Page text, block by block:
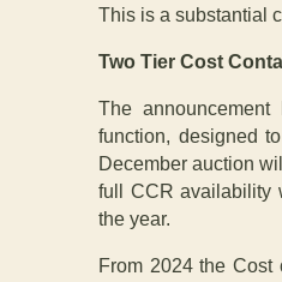
This is a substantial
Two Tier Cost
The
function, designed
December auction
full CCR availability
the year.
From 2024 the Cost